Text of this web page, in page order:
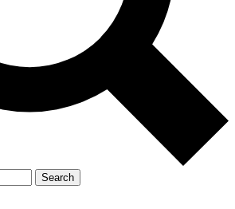
Search